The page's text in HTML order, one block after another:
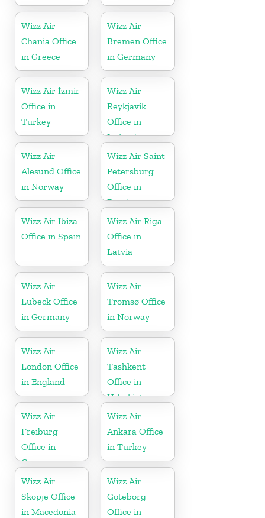
Wizz Air
Chania Office
in Greece
Wizz Air
Bremen Office
in Germany
Wizz Air İzmir
Office in
Turkey
Wizz Air
Reykjavík
Office in
Iceland
Wizz Air
Alesund Office
in Norway
Wizz Air Saint
Petersburg
Office in
Russia
Wizz Air Ibiza
Office in Spain
Wizz Air Riga
Office in
Latvia
Wizz Air
Lübeck Office
in Germany
Wizz Air
Tromsø Office
in Norway
Wizz Air
London Office
in England
Wizz Air
Tashkent
Office in
Uzbekistan
Wizz Air
Freiburg
Office in
Germany
Wizz Air
Ankara Office
in Turkey
Wizz Air
Skopje Office
in Macedonia
Wizz Air
Göteborg
Office in